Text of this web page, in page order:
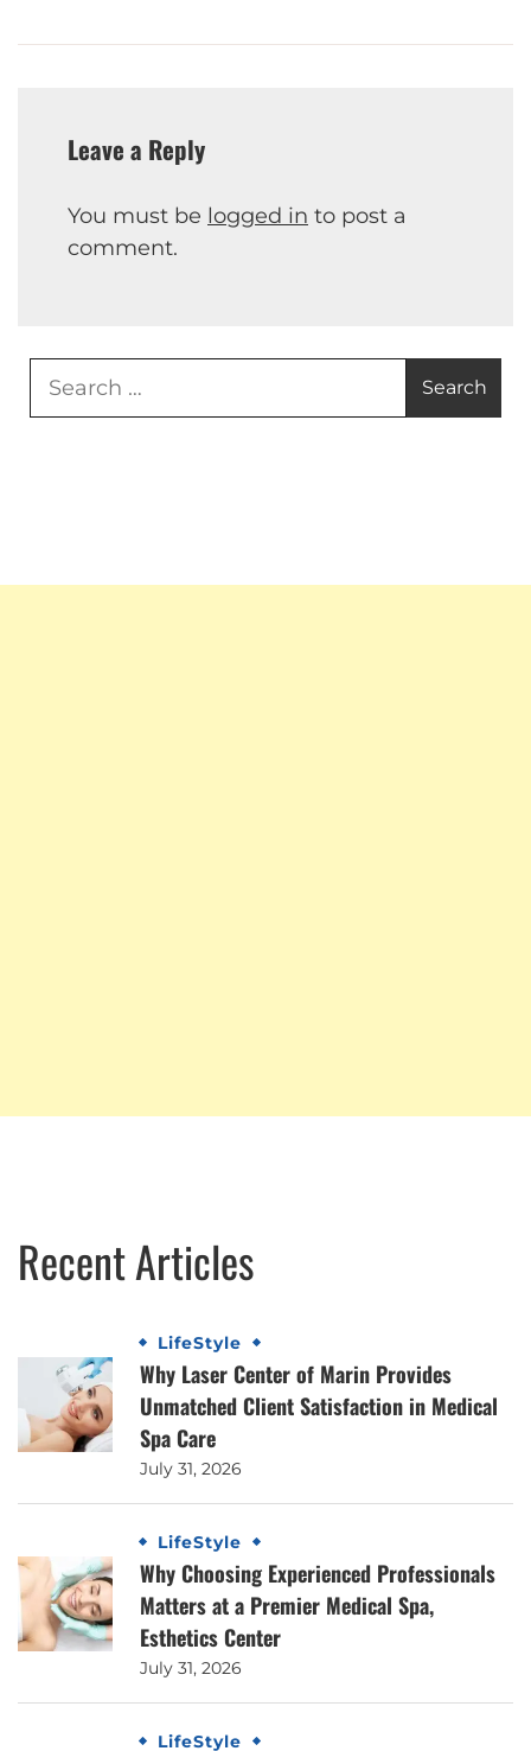
Leave a Reply
You must be logged in to post a
comment.
Recent Articles
LifeStyle
Why Laser Center of Marin Provides
Unmatched Client Satisfaction in Medical
Spa Care
July 31, 2026
LifeStyle
Why Choosing Experienced Professionals
Matters at a Premier Medical Spa,
Esthetics Center
July 31, 2026
LifeStyle